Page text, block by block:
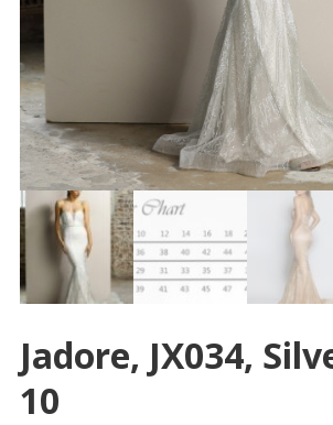
Jadore, JX034,
10